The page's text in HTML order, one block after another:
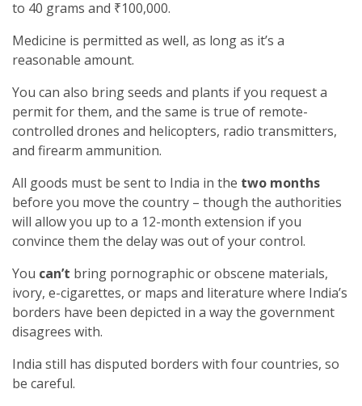
to 40 grams and ₹100,000.
Medicine is permitted as well, as long as it’s a
reasonable amount.
You can also bring seeds and plants if you request a
permit for them, and the same is true of remote-
controlled drones and helicopters, radio transmitters,
and firearm ammunition.
All goods must be sent to India in the two months
before you move the country – though the authorities
will allow you up to a 12-month extension if you
convince them the delay was out of your control.
You can’t bring pornographic or obscene materials,
ivory, e-cigarettes, or maps and literature where India’s
borders have been depicted in a way the government
disagrees with.
India still has disputed borders with four countries, so
be careful.